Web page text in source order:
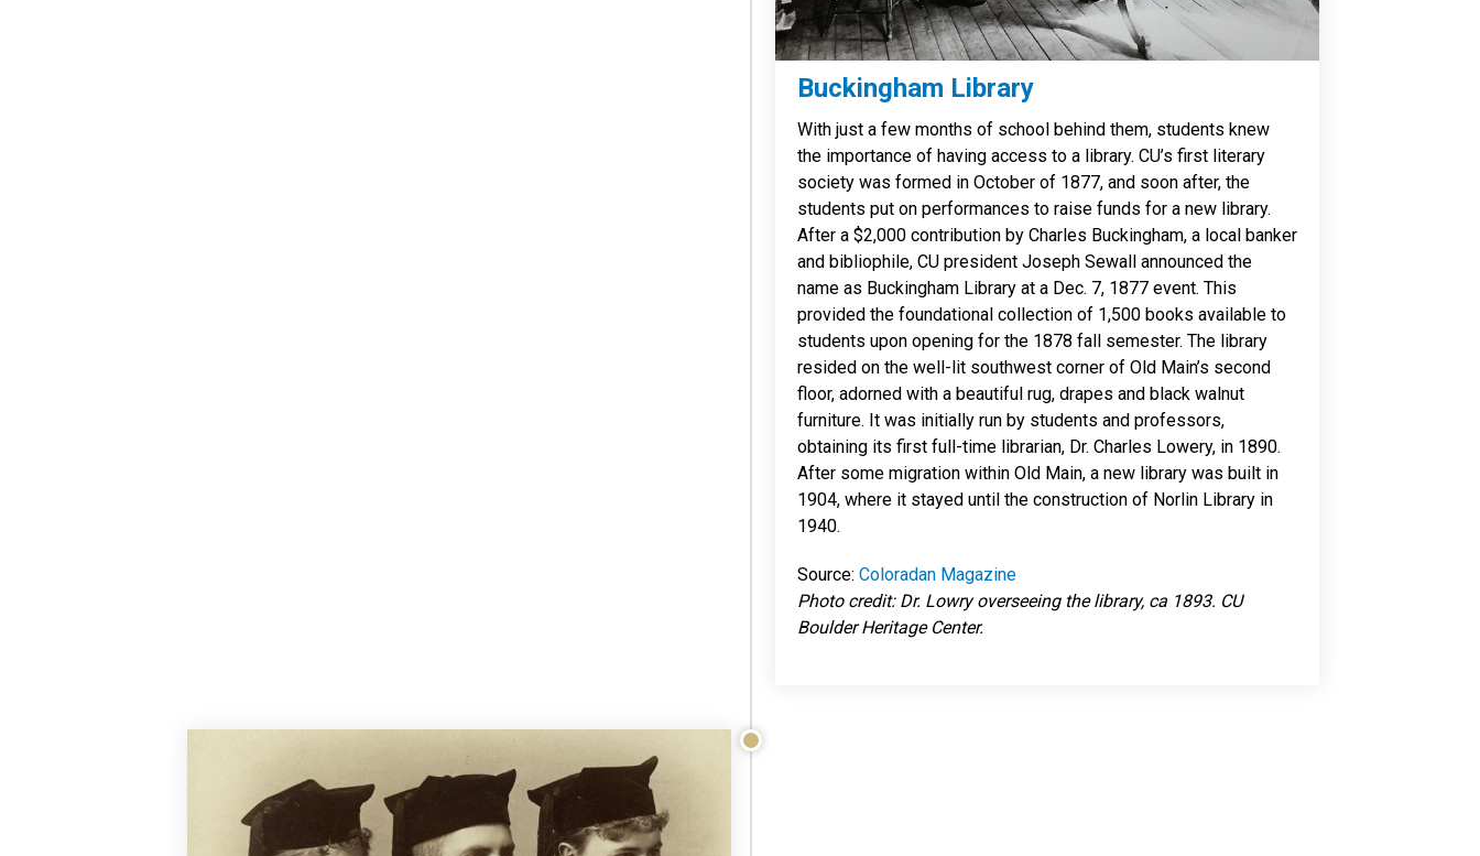
Buckingham Library
With just a few months of school behind them, students knew
the importance of having access to a library. CU’s first literary
society was formed in October of 1877, and soon after, the
students put on performances to raise funds for a new library.
After a $2,000 contribution by Charles Buckingham, a local banker
and bibliophile, CU president Joseph Sewall announced the
name as Buckingham Library at a Dec. 7, 1877 event. This
provided the foundational collection of 1,500 books available to
students upon opening for the 1878 fall semester. The library
resided on the well-lit southwest corner of Old Main’s second
floor, adorned with a beautiful rug, drapes and black walnut
furniture. It was initially run by students and professors,
obtaining its first full-time librarian, Dr. Charles Lowery, in 1890.
After some migration within Old Main, a new library was built in
1904, where it stayed until the construction of Norlin Library in
1940.
Source: Coloradan Magazine
Photo credit: Dr. Lowry overseeing the library, ca 1893. CU
Boulder Heritage Center.